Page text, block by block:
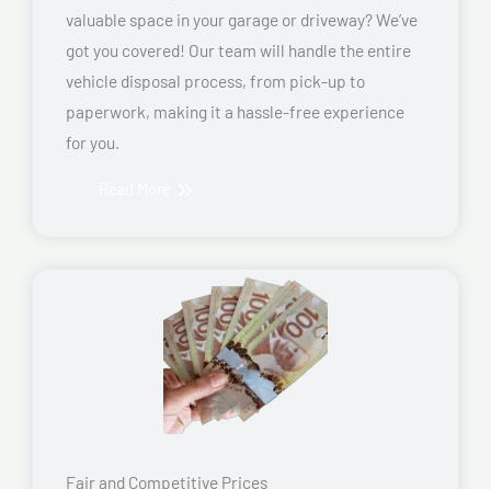
valuable space in your garage or driveway? We’ve
got you covered! Our team will handle the entire
vehicle disposal process, from pick-up to
paperwork, making it a hassle-free experience
for you.
Fair and Competitive Prices